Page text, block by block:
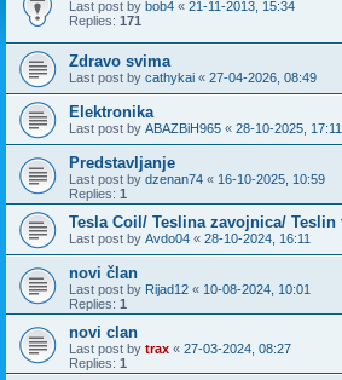
Last post by bob4 « 21-11-2013, 15:34
Replies: 171
Zdravo svima
Last post by cathykai « 27-04-2026, 08:49
Elektronika
Last post by ABAZBiH965 « 28-10-2025, 17:11
Predstavljanje
Last post by dzenan74 « 16-10-2025, 10:59
Replies: 1
Tesla Coil/ Teslina zavojnica/
Last post by Avdo04 « 28-10-2024, 16:11
novi član
Last post by Rijad12 « 10-08-2024, 10:01
Replies: 1
novi clan
Last post by trax « 27-03-2024, 08:27
Replies: 1